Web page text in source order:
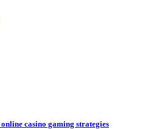
casino gaming strategies